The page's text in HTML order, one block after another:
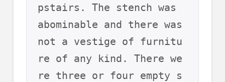
pstairs. The stench was
abominable and there was
not a vestige of furnitu
re of any kind. There we
re three or four empty s